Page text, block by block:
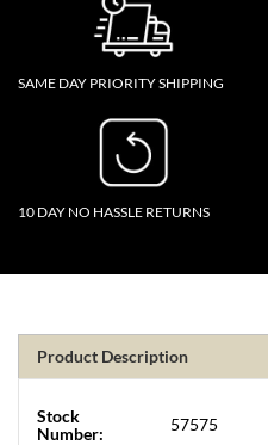
SAME DAY PRIORITY SHIPPING
10 DAY NO HASSLE RETURNS
Product Description
Stock
Number:
57575